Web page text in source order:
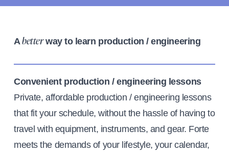
Abetterway to learn production / engineering
Convenient production / engineering lessons
Private, affordable production / engineering lessons
that fit your schedule, without the hassle of having to
travel with equipment, instruments, and gear. Forte
meets the demands of your lifestyle, your calendar,